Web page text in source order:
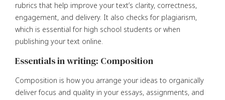
rubrics that help improve your text’s clarity, correctness,
engagement, and delivery. It also checks for plagiarism,
which is essential for high school students or when
publishing your text online.
Essentials in writing: Composition
Composition is how you arrange your ideas to organically
deliver focus and quality in your essays, assignments, and